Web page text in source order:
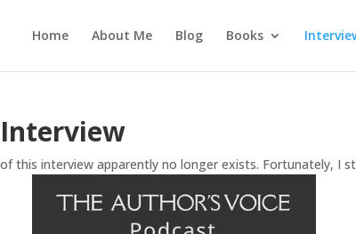
Home About Me Blog Books
this interview apparently no longer exists. Fortunately, I